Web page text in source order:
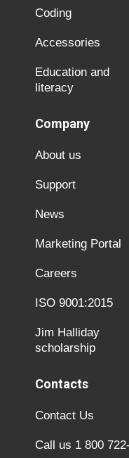
Coding
Accessories
Education and
literacy
Company
About us
Support
News
Marketing Portal
Careers
ISO 9001:2015
Jim Halliday
scholarship
Contacts
Contact Us
Call us 1 800